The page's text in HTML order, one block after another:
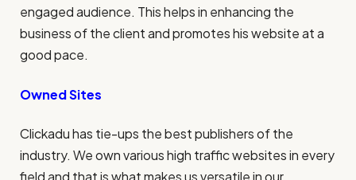
engaged audience. This helps in enhancing the
business of the client and promotes his website at a
good pace.
Owned Sites
Clickadu has tie-ups the best publishers of the
industry. We own various high traffic websites in every
field and that is what makes us versatile in our